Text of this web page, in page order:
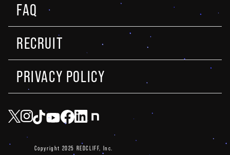
FAQ
RECRUIT
PRIVACY POLICY
Copyright 2025 REDCLIFF, Inc.